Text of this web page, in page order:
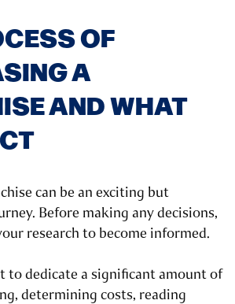
OF
A
AND WHAT
can be an exciting but
Before making any decisions,
research to become informed.
to dedicate a significant amount of
determining costs, reading